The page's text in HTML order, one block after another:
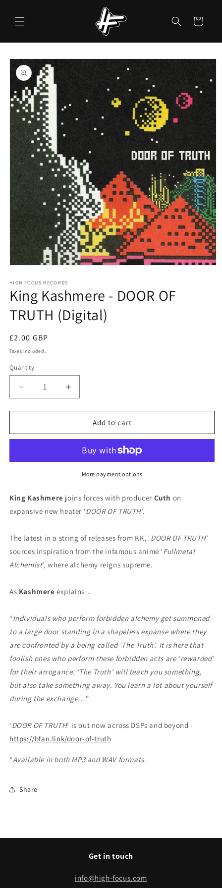
content
Cart
Skip to
product
information
1
in
modal
HIGH FOCUS RECORDS
King Kashmere - DOOR OF
TRUTH (Digital)
Regular
price
£2.00 GBP
Taxes included.
Quantity
Quantity
Decrease
quantity
for
Kashmere
OF
Increase
quantity
for
Kashmere
DOOR
OF
TRUTH
Add to cart
More payment options
King Kashmere joins forces with producer Cuth on
expansive new heater ‘DOOR OF TRUTH’.
The latest in a string of releases from KK, ‘DOOR OF TRUTH’
sources inspiration from the infamous anime ‘Fullmetal
Alchemist’, where alchemy reigns supreme.
As Kashmere explains…
“Individuals who perform forbidden alchemy get summoned
to a large door standing in a shapeless expanse where they
are confronted by a being called ‘The Truth’. It is here that
foolish ones who perform these forbidden acts are ‘rewarded’
for their arrogance. ‘The Truth’ will teach you something,
but also take something away. You learn a lot about yourself
during the exchange…”
‘DOOR OF TRUTH’ is out now across DSPs and beyond -
https://bfan.link/door-of-truth
*Available in both MP3 and WAV formats.
Share
Get in touch
info@high-focus.com